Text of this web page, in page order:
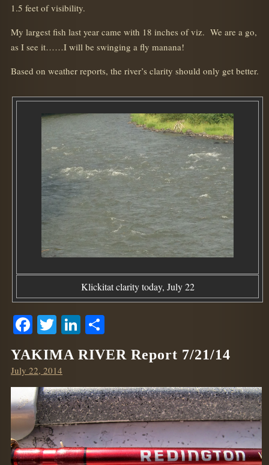
1.5 feet of visibility.
My largest fish last year came with 18 inches of viz. We are a go,
as I see it……I will be swinging a fly manana!
Based on weather reports, the river’s clarity should only get better.
Klickitat clarity today, July 22
Facebook
TwitterLinkedIn
YAKIMA RIVER Report 7/21/14
Posted
on
July 22, 2014